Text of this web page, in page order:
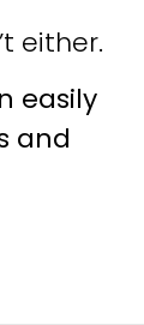
either.
easily
and